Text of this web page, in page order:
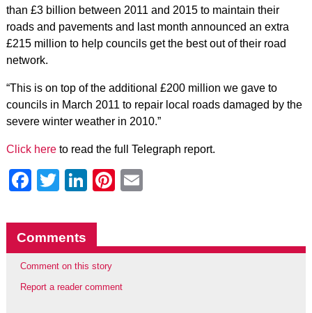
than £3 billion between 2011 and 2015 to maintain their
roads and pavements and last month announced an extra
£215 million to help councils get the best out of their road
network.
“This is on top of the additional £200 million we gave to
councils in March 2011 to repair local roads damaged by the
severe winter weather in 2010.”
Click hereto read the full Telegraph report.
Facebook
Twitter
LinkedIn
Pinterest
Comments
Comment on this story
Report a reader comment